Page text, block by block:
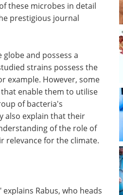
these microbes in detail
prestigious journal
and possess a
strains possess the
example. However, some
enable them to utilise
of bacteria's
also explain that their
of the role of
relevance for the climate.
explains Rabus, who heads